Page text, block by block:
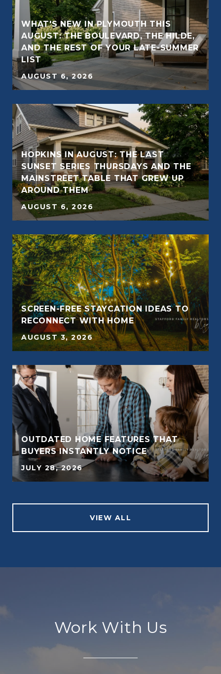
WHAT'S NEW IN PLYMOUTH THIS
AUGUST: THE BOULEVARD, THE HILDE,
AND THE REST OF YOUR LATE-SUMMER
LIST
AUGUST 6, 2026
HOPKINS IN AUGUST: THE LAST
SUNSET SERIES THURSDAYS AND THE
MAINSTREET TABLE THAT GREW UP
AROUND THEM
AUGUST 6, 2026
SCREEN-FREE STAYCATION IDEAS TO
RECONNECT WITH HOME
AUGUST 3, 2026
OUTDATED HOME FEATURES THAT
BUYERS INSTANTLY NOTICE
JULY 28, 2026
VIEW ALL
Work With Us